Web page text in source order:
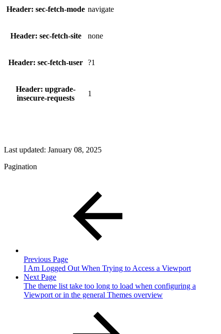
Header: sec-fetch-mode navigate
Header: sec-fetch-site none
Header: sec-fetch-user ?1
Header: upgrade-
insecure-requests
1
Last updated: January 08, 2025
Pagination
Previous Page
I Am Logged Out When Trying to Access a Viewport
Next Page
The theme list take too long to load when configuring a
Viewport or in the general Themes overview